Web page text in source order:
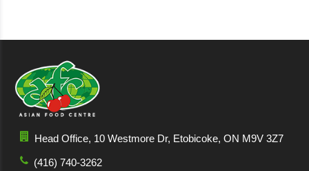
Head Office, 10 Westmore Dr, Etobicoke, ON M9V 3Z7
(416) 740-3262